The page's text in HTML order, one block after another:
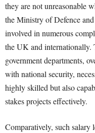
they are not unreasonable
the Ministry of Defence
involved in numerous
the UK and internationally.
government departments,
with national security,
highly skilled but also
stakes projects effectively.
Comparatively, such